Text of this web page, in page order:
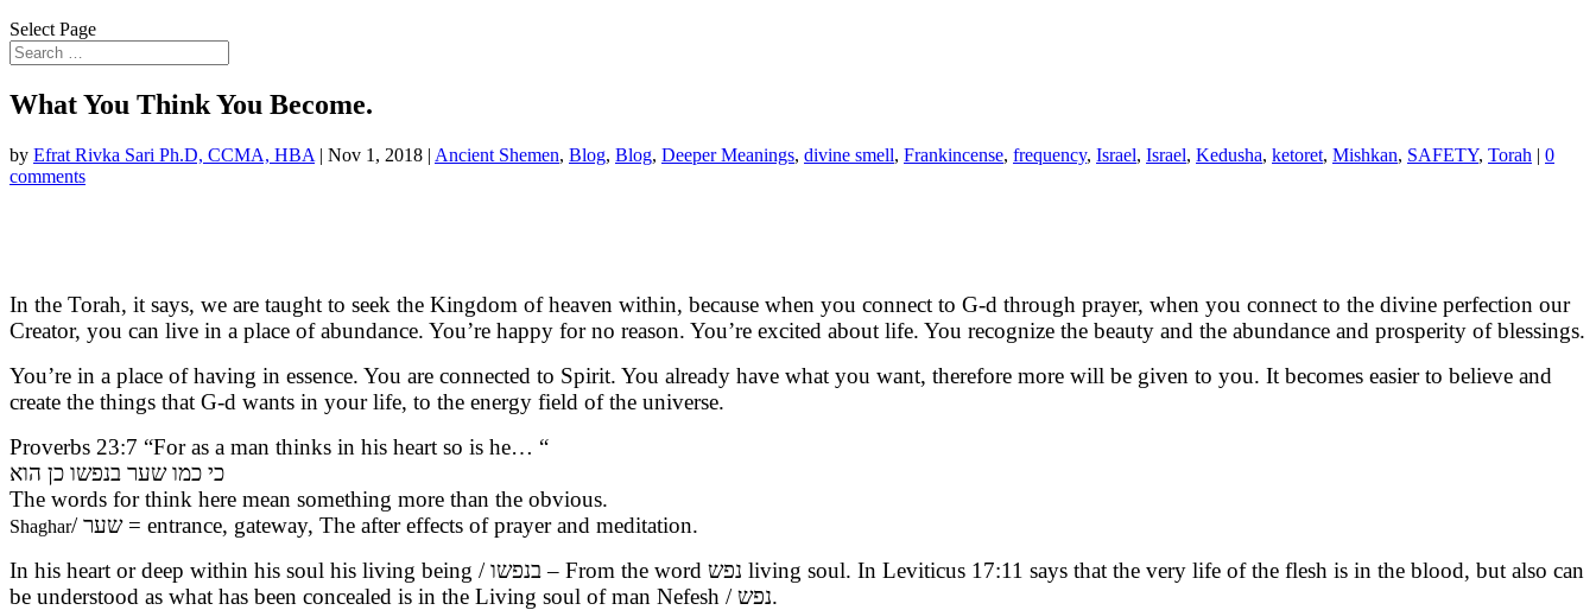
Select Page
What You Think You Become.
by Efrat Rivka Sari Ph.D, CCMA, HBA | Nov 1, 2018 | Ancient Shemen, Blog, Blog, Deeper Meanings, divine smell, Frankincense, frequency, Israel, Israel, Kedusha, ketoret, Mishkan, SAFETY, Torah | 0
comments
In the Torah, it says, we are taught to seek the Kingdom of heaven within, because when you connect to G-d through prayer, when you connect to the divine perfection our
Creator, you can live in a place of abundance. You’re happy for no reason. You’re excited about life. You recognize the beauty and the abundance and prosperity of blessings.
You’re in a place of having in essence. You are connected to Spirit. You already have what you want, therefore more will be given to you. It becomes easier to believe and
create the things that G-d wants in your life, to the energy field of the universe.
Proverbs 23:7 “For as a man thinks in his heart so is he… “
כי כמו שער בנפשו כן הוא
The words for think here mean something more than the obvious.
Shaghar
/ שער = entrance, gateway, The after effects of prayer and meditation.
In his heart or deep within his soul his living being / בנפשו – From the word נפש living soul. In Leviticus 17:11 says that the very life of the flesh is in the blood, but also can
be understood as what has been concealed is in the Living soul of man Nefesh / נפש.